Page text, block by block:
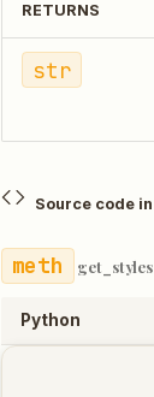
RETURNS
str
Source code in
get_styles
Python